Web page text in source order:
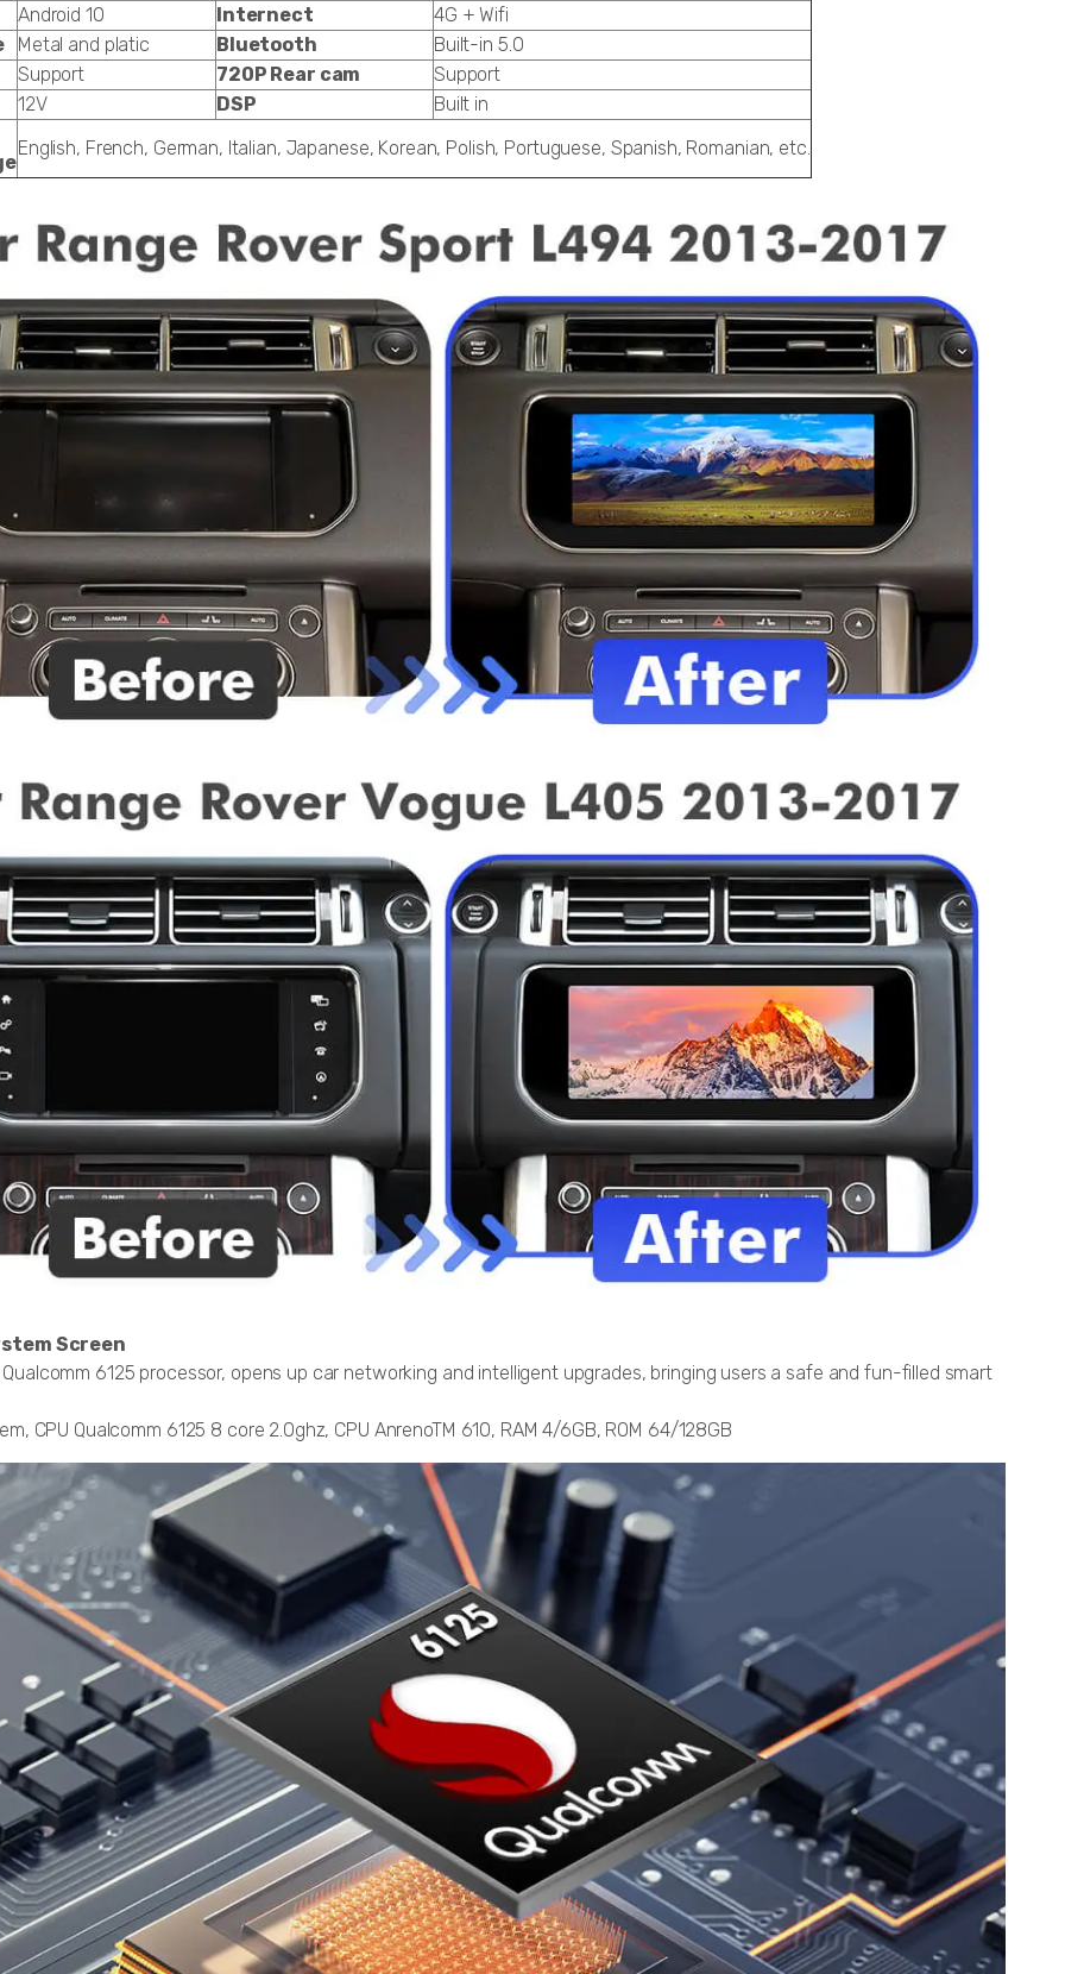
Android 10 Internect
4G + Wifi
Metal and platic Bluetooth
Built-in 5.0
Support 720P Rear cam
Support
12V DSP Built in
English, French, German, Italian, Japanese, Korean, Polish, Portuguese, Spanish, Romanian, etc.
Screen
6125 processor, opens up car networking and intelligent upgrades, bringing users a safe and fun-filled smart
CPU Qualcomm 6125 8 core 2.0ghz, CPU AnrenoTM 610, RAM 4/6GB, ROM 64/128GB